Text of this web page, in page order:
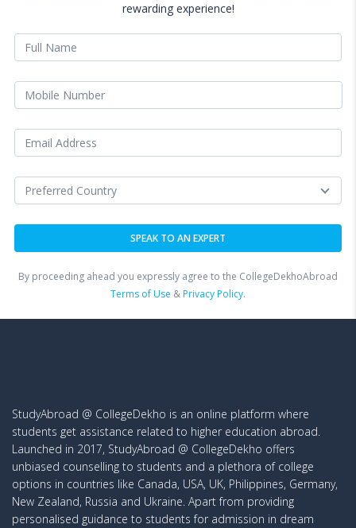
rewarding experience!
By proceeding ahead you expressly agree to the CollegeDekhoAbroad
Terms of Use &Privacy Policy.
StudyAbroad @ CollegeDekho is an online platform where
students get assistance related to higher education abroad.
Launched in 2017, StudyAbroad @ CollegeDekho offers
unbiased counselling to students and a plethora of college
options in countries like Canada, USA, UK, Philippines, Germany,
New Zealand, Russia and Ukraine. Apart from providing
personalised guidance to students for admission in dream